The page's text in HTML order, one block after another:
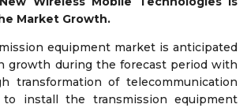
Market Growth.
equipment market is anticipated
growth during the forecast period with
transformation of telecommunication
to install the transmission equipment